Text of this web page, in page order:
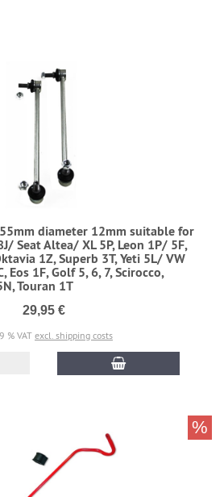
diameter 12mm suitable for
Seat Altea/ XL 5P, Leon 1P/ 5F,
1Z, Superb 3T, Yeti 5L/ VW
Eos 1F, Golf 5, 6, 7, Scirocco,
Touran 1T
29,95 €
% VAT excl. shipping costs
%